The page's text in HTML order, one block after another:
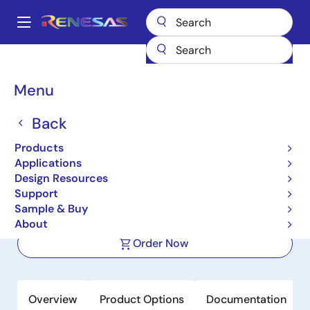
main
Main
Menu
Back
Products
Applications
Design Resources
Support
Sample & Buy
About
Breadcrumb
SRAMs
Low Power SRAMs
1Mb Advanced LPSRAM (128k word x
8bit)
Order Now
Overview Product Options Documentation